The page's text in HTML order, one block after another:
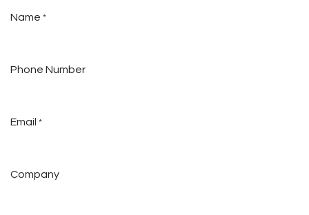
Name *
Phone Number
Email *
Company